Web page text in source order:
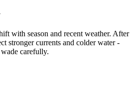
with season and recent weather. After
stronger currents and colder water -
carefully.